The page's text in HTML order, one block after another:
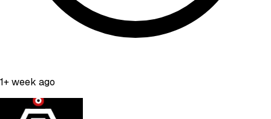
1+ week ago